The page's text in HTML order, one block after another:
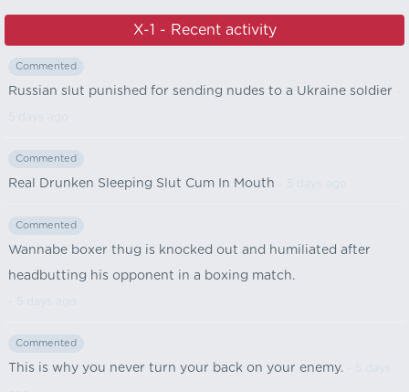
X-1 - Recent activity
Commented
Russian slut punished for sending nudes to a Ukraine soldier
Commented
Real Drunken Sleeping Slut Cum In Mouth
Commented
Wannabe boxer thug is knocked out and humiliated after
headbutting his opponent in a boxing match.
Commented
This is why you never turn your back on your enemy.